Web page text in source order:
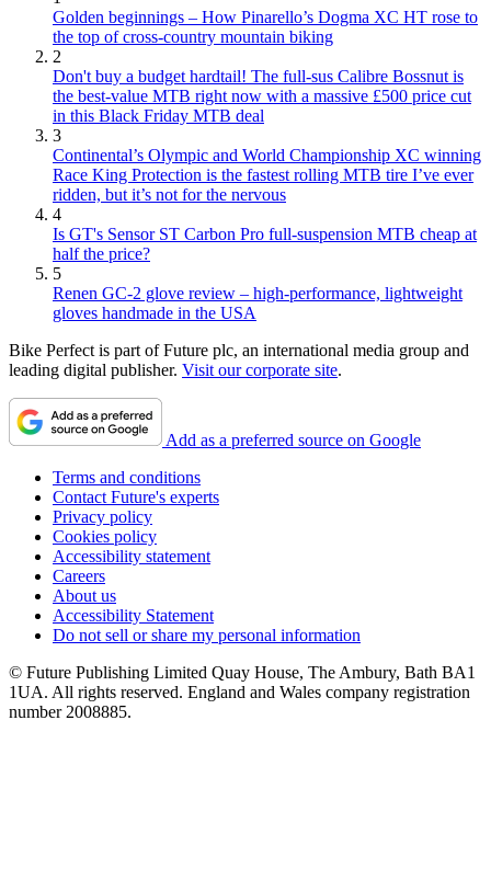
Golden beginnings – How Pinarello’s Dogma XC HT rose to
the top of cross-country mountain biking
2
Don't buy a budget hardtail! The full-sus Calibre Bossnut is
the best-value MTB right now with a massive £500 price cut
in this Black Friday MTB deal
3
Continental’s Olympic and World Championship XC winning
Race King Protection is the fastest rolling MTB tire I’ve ever
ridden, but it’s not for the nervous
4
Is GT's Sensor ST Carbon Pro full-suspension MTB cheap at
half the price?
5
Renen GC-2 glove review – high-performance, lightweight
gloves handmade in the USA
Bike Perfect is part of Future plc, an international media group and
leading digital publisher. Visit our corporate site.
Add as a preferred source on Google
Terms and conditions
Contact Future's experts
Privacy policy
Cookies policy
Accessibility statement
Careers
About us
Accessibility Statement
Do not sell or share my personal information
© Future Publishing Limited Quay House, The Ambury, Bath BA1
1UA. All rights reserved. England and Wales company registration
number 2008885.